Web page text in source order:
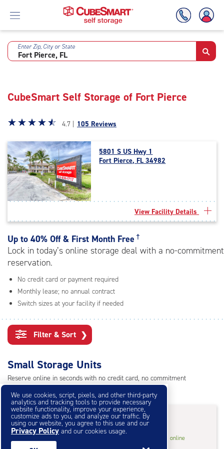
Skip
Enter Zip, City or State
CubeSmart Self Storage of Fort Pierce
Star
4.7
out
of
5
|
rating=4.7
rating=4.7
|
adjustments=-4
☆☆☆☆☆
★★★★★ 4.7 | 105 Reviews
5801 S US Hwy 1
Fort Pierce, FL 34982
View Facility Details
Up to 40% Off & First Month Free †
Lock in today’s online storage deal with a no-commitment
reservation.
No credit card or payment required
Monthly lease; no annual contract
Switch sizes at your facility if needed
Filter & Sort ❯
Small Storage Units
Reserve online in seconds with no credit card, no commitment
Not sure what size you need?
Get Size Help
40% Off& First Month Free†
3
3'x6.5'* Storage Unit $13.80 online
We use cookies, script, pixels, and other third-party
analytics and tracking tools to provide necessary
website functionality, improve your experience,
customize ads to you, and analyze our traffic. By
using our website, you agree to this use and our
Privacy Policy and our cookies usage.